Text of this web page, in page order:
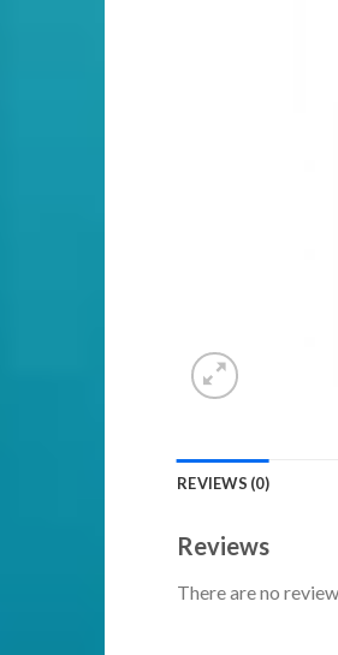
REVIEWS (0)
Reviews
There are no